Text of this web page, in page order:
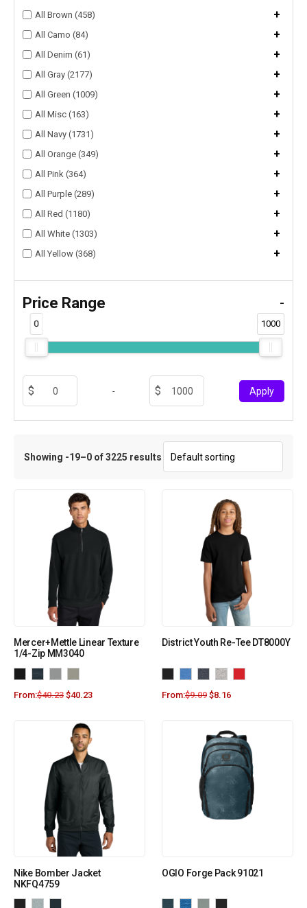
All Brown (458) +
All Camo (84) +
All Denim (61) +
All Gray (2177) +
All Green (1009) +
All Misc (163) +
All Navy (1731) +
All Orange (349) +
All Pink (364) +
All Purple (289) +
All Red (1180) +
All White (1303) +
All Yellow (368) +
Price Range -
0 1000
- Apply
Showing -19–0 of 3225 results
Mercer+Mettle Linear Texture
1/4-Zip MM3040
From:$40.23 $40.23
District Youth Re-Tee DT8000Y
From:$9.09 $8.16
Nike Bomber Jacket
NKFQ4759
OGIO Forge Pack 91021